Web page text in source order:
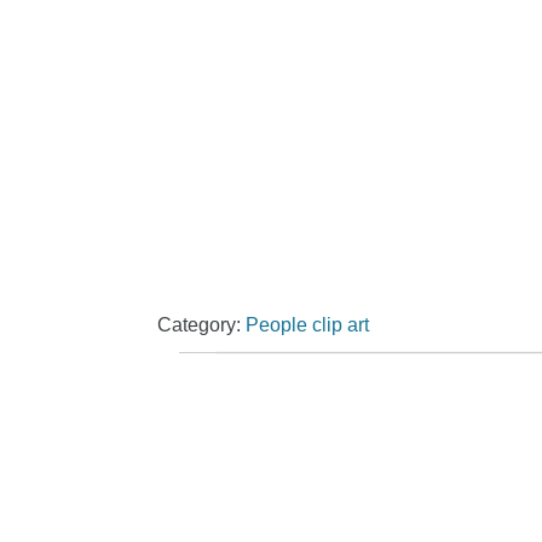
Category: People clip art